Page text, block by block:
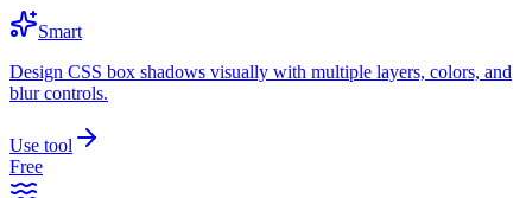
Smart
Design CSS box shadows visually with multiple layers, colors, and
blur controls.
Use tool
Free